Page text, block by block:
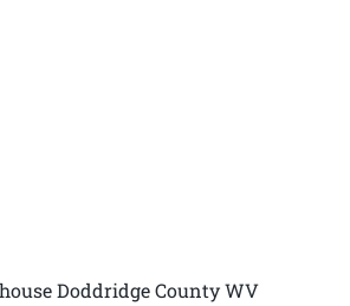
Doddridge County WV